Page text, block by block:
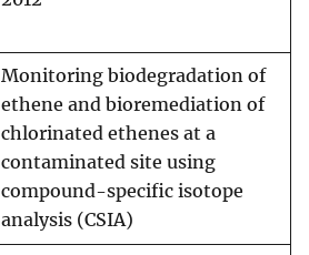
Monitoring biodegradation of
ethene and bioremediation of
chlorinated ethenes at a
contaminated site using
compound-specific isotope
analysis (CSIA)